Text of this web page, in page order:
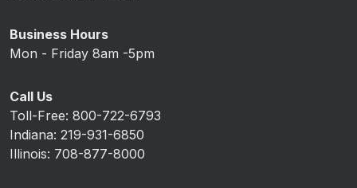
Business Hours
Mon - Friday 8am -5pm
Call Us
Toll-Free: 800-722-6793
Indiana: 219-931-6850
Illinois: 708-877-8000